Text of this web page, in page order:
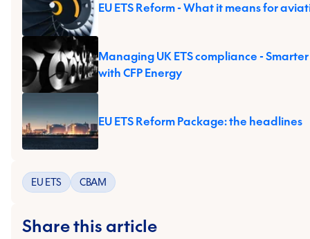
EU ETS Reform - What it means for
Managing UK ETS compliance -
with CFP Energy
EU ETS Reform Package: the headlines
EU ETS CBAM
Share this article